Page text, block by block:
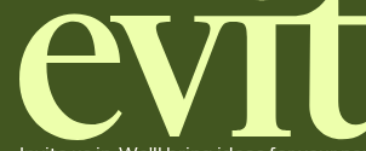
background, and overlays.
Send it your way
Send your Invitation by email, text, or a
copy, paste, and post anywhere.
Stay in the loop
Set an RSVP deadline and track who's in,